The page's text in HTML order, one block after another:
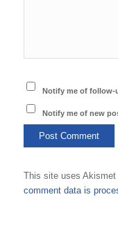
Notify me of follow-
Notify me of new
This site uses Akismet
comment data is